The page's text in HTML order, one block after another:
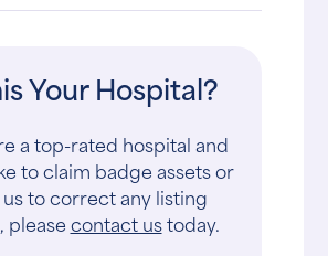
Your Hospital?
a top-rated hospital and
to claim badge assets or
to correct any listing
pleasecontact ustoday.